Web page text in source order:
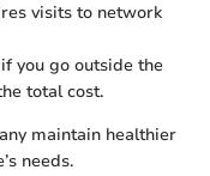
visits to network
you go outside the
total cost.
maintain healthier
needs.